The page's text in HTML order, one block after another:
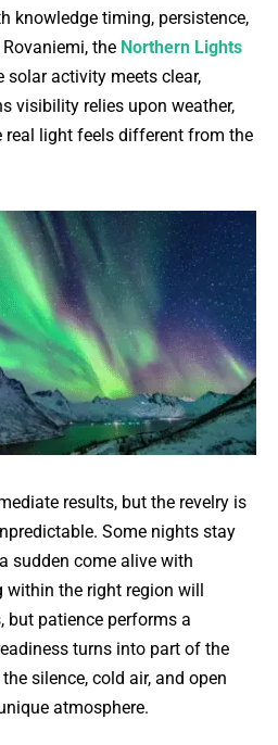
knowledge timing, persistence,
the Northern Lights
solar activity meets clear,
visibility relies upon weather,
real light feels different from the
results, but the revelry is
Some nights stay
sudden come alive with
within the right region will
but patience performs a
turns into part of the
silence, cold air, and open
atmosphere.